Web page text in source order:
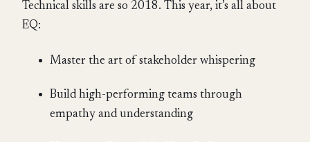
Technical skills are so 2018. This year, it’s all about
EQ:
Master the art of stakeholder whispering
Build high-performing teams through
empathy and understanding